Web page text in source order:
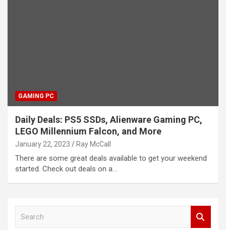
GAMING PC
Daily Deals: PS5 SSDs, Alienware Gaming PC,
LEGO Millennium Falcon, and More
January 22, 2023 Ray McCall
There are some great deals available to get your weekend
started. Check out deals on a…